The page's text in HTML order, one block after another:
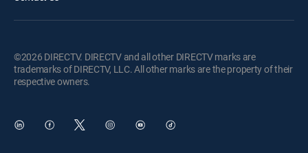
©2026 DIRECTV. DIRECTV and all other DIRECTV marks are
trademarks of DIRECTV, LLC. All other marks are the property of their
respective owners.